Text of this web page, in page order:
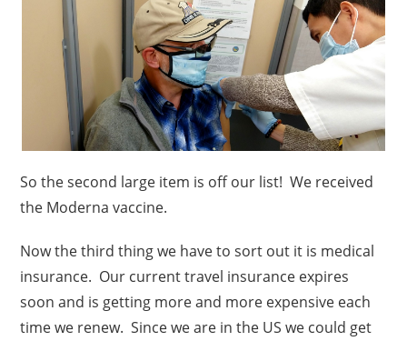
So the second large item is off our list! We received
the Moderna vaccine.
Now the third thing we have to sort out it is medical
insurance. Our current travel insurance expires
soon and is getting more and more expensive each
time we renew. Since we are in the US we could get